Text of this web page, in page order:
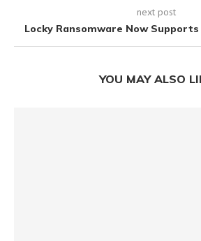
next post
Locky Ransomware Now Supports
YOU MAY ALSO